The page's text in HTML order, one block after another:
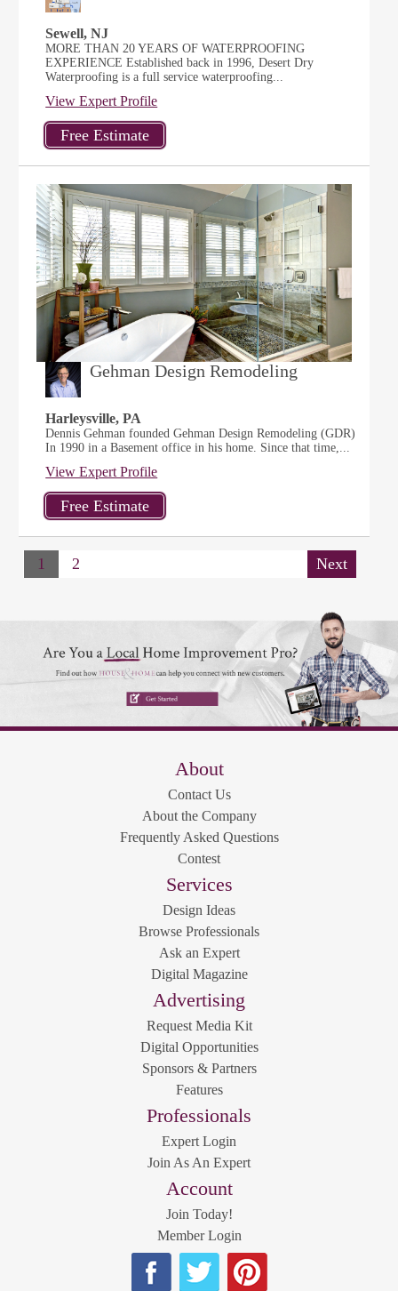
Sewell, NJ
MORE THAN 20 YEARS OF WATERPROOFING
EXPERIENCE Established back in 1996, Desert Dry
Waterproofing is a full service waterproofing...
View Expert Profile
Gehman Design Remodeling
Harleysville, PA
Dennis Gehman founded Gehman Design Remodeling (GDR)
In 1990 in a Basement office in his home. Since that time,...
View Expert Profile
1 2 Next
About
Contact Us
About the Company
Frequently Asked Questions
Contest
Services
Design Ideas
Browse Professionals
Ask an Expert
Digital Magazine
Advertising
Request Media Kit
Digital Opportunities
Sponsors & Partners
Features
Professionals
Expert Login
Join As An Expert
Account
Join Today!
Member Login